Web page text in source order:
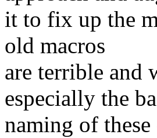
it to fix up the
old macros
are terrible and
especially the
naming of